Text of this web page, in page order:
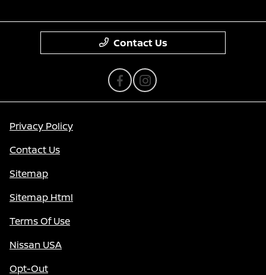
Contact Us
Privacy Policy
Contact Us
Sitemap
Sitemap Html
Terms Of Use
Nissan USA
Opt-Out